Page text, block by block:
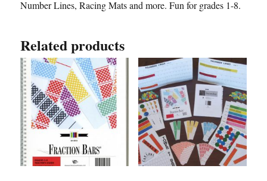
Number Lines, Racing Mats and more. Fun for grades 1-8.
Related products